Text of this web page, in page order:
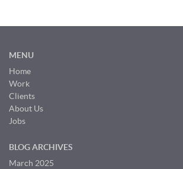
MENU
Home
Work
Clients
About Us
Jobs
BLOG ARCHIVES
March 2025